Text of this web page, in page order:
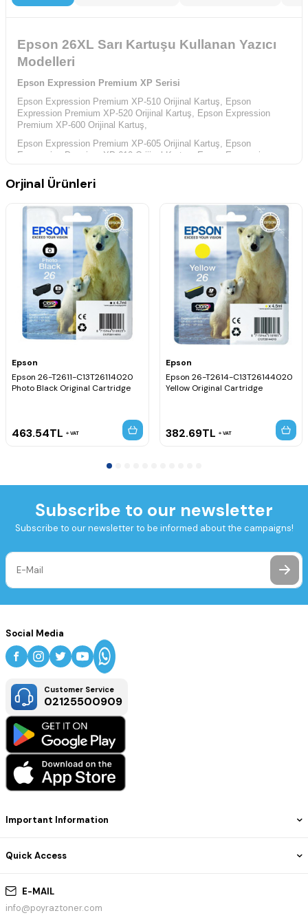
Epson 26XL Sarı Kartuşu Kullanan Yazıcı
Modelleri
Epson Expression Premium XP Serisi
Epson Expression Premium XP-510 Orijinal Kartuş, Epson
Expression Premium XP-520 Orijinal Kartuş, Epson Expression
Premium XP-600 Orijinal Kartuş,
Epson Expression Premium XP-605 Orijinal Kartuş, Epson
Expression Premium XP-610 Orijinal Kartuş,
Epson Expression
Epson Expression Premium XP-620 Orijinal Kartuş,
Premium XP-700 Orijinal Kartuş,
Epson Expression Premium XP-710 Orijinal Kartuş, Epson
Expression Premium XP-720 Orijinal Kartuş, Epson Expression
Premium XP-800 Orijinal Kartuş,
Epson Expression Premium XP-810 Orijinal Kartuş,
Epson
Expression Premium XP-820 Orijinal Kartuş,
Orjinal Ürünleri
Epson
Epson 26-T2611-C13T26114020
Photo Black Original Cartridge
463.54TL VAT
Epson
Epson 26-T2614-C13T26144020
Yellow Original Cartridge
382.69TL VAT
Subscribe to our newsletter
Subscribe to our newsletter to be informed about the campaigns!
E-MAIL
info@poyraztoner.com
Important Information
Quick Access
Social Media
Customer Service
02125500909